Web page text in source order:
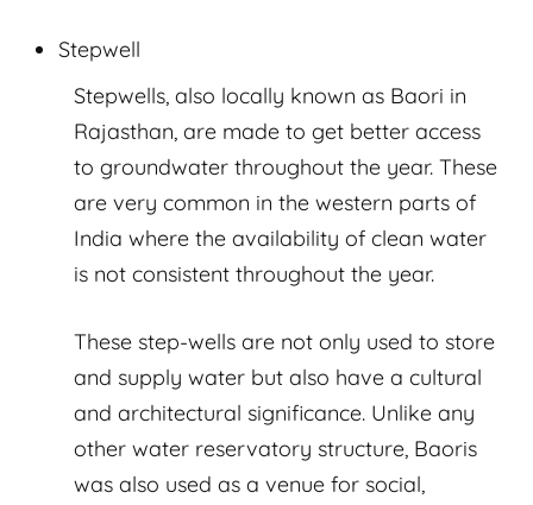
Stepwell
Stepwells, also locally known as Baori in
Rajasthan, are made to get better access
to groundwater throughout the year. These
are very common in the western parts of
India where the availability of clean water
is not consistent throughout the year.
These step-wells are not only used to store
and supply water but also have a cultural
and architectural significance. Unlike any
other water reservatory structure, Baoris
was also used as a venue for social,